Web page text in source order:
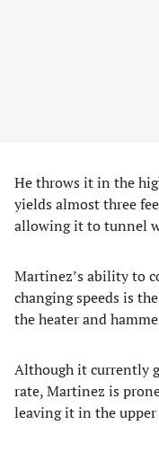
He throws it in the
yields almost three
allowing it to tunnel
Martinez’s ability to
changing speeds is
the heater and
Although it currently
rate, Martinez is
leaving it in the